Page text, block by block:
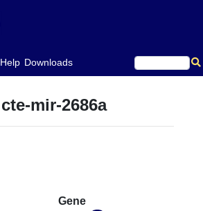
Help Downloads
cte-mir-2686a
Gene